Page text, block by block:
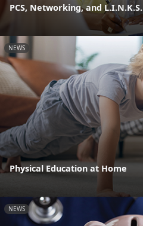
PCS, Networking, and L.I.N.K.S.
NEWS
Physical Education at Home
NEWS